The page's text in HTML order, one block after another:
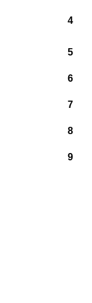
4
5
6
7
8
9